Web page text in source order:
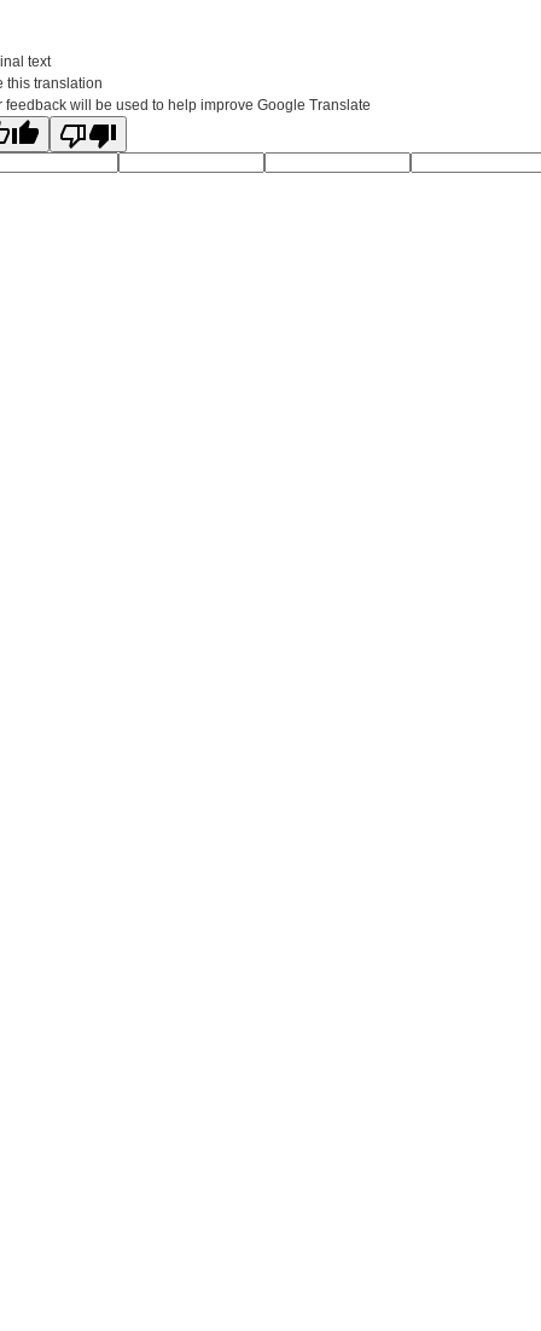
text
this translation
feedback will be used to help improve Google Translate